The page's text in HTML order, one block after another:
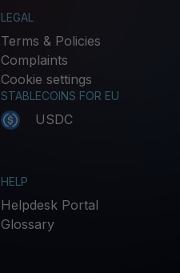
LEGAL
Terms & Policies
Complaints
Cookie settings
STABLECOINS FOR EU
USDC
HELP
Helpdesk Portal
Glossary